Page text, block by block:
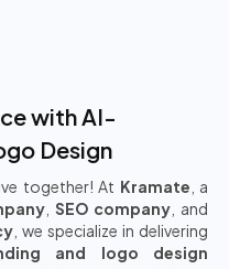
with AI-
Design
together! At Kramate , a
SEO company , and
, we specialize in delivering
and logo design